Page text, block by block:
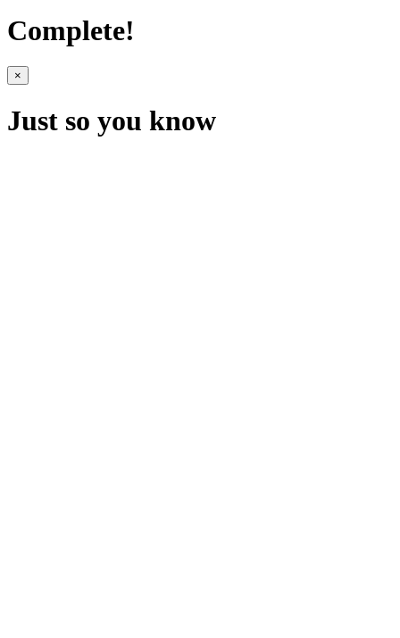
Complete!
×
Just so you know